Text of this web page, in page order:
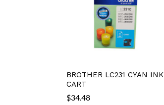
BROTHER LC231 CYAN INK
CART
$34.48